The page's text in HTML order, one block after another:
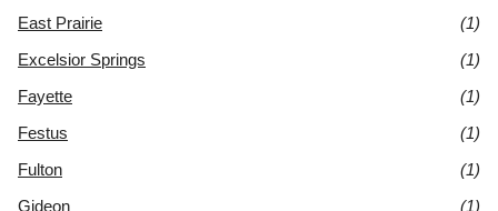
East Prairie
(1)
Excelsior Springs
(1)
Fayette
(1)
Festus
(1)
Fulton
(1)
Gideon
(1)